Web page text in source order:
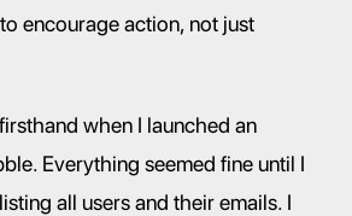
encourage action, not just
when I launched an
Everything seemed fine until I
all users and their emails. I